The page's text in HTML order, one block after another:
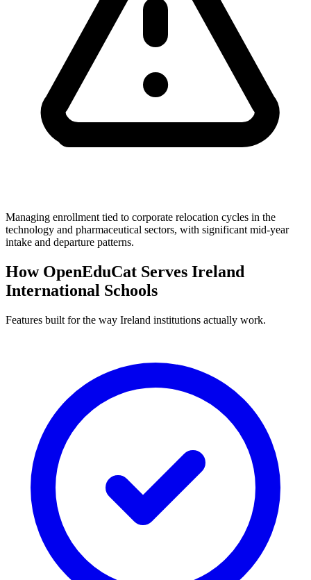
Managing enrollment tied to corporate relocation cycles in the
technology and pharmaceutical sectors, with significant mid-year
intake and departure patterns.
How OpenEduCat Serves Ireland
International Schools
Features built for the way Ireland institutions actually work.